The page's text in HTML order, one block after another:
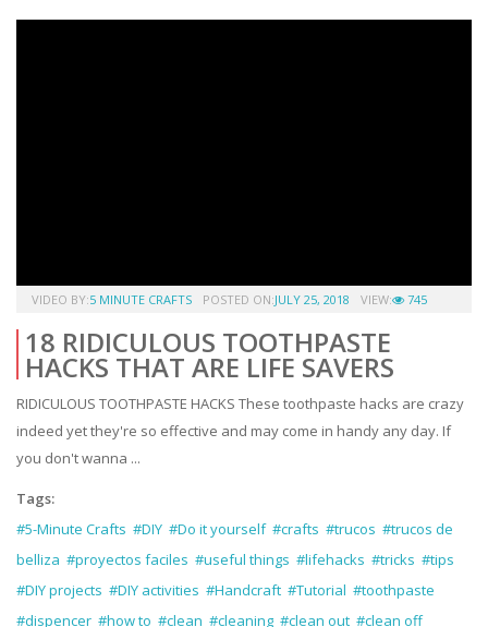
VIDEO BY:5 MINUTE CRAFTS POSTED ON:JULY 25, 2018 VIEW: 745
18 RIDICULOUS TOOTHPASTE
HACKS THAT ARE LIFE SAVERS
RIDICULOUS TOOTHPASTE HACKS These toothpaste hacks are crazy
indeed yet they're so effective and may come in handy any day. If
you don't wanna ...
Tags:
#5-Minute Crafts #DIY #Do it yourself #crafts #trucos #trucos de
belliza #proyectos faciles #useful things #lifehacks #tricks #tips
#DIY projects #DIY activities #Handcraft #Tutorial #toothpaste
#dispencer #how to #clean #cleaning #clean out #clean off